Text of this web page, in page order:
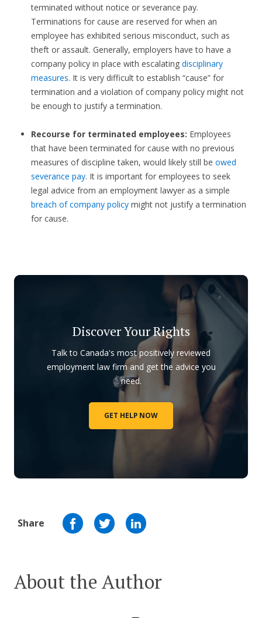
terminated without notice or severance pay.
Terminations for cause are reserved for when an
employee has exhibited serious misconduct, such as
theft or assault. Generally, employers have to have a
company policy in place with escalatingdisciplinary
measures. It is very difficult to establish “cause” for
termination and a violation of company policy might not
be enough to justify a termination.
Recourse for terminated employees: Employees
that have been terminated for cause with no previous
measures of discipline taken, would likely still be owed
severance pay. It is important for employees to seek
legal advice from an employment lawyer as a simple
breach of company policymight not justify a termination
for cause.
Discover Your Rights
Talk to Canada's most positively reviewed
employment law firm and get the advice you
need.
GET HELP NOW
Share
About the Author